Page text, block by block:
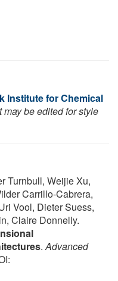
Institute for Chemical
may be edited for style
Turnbull, Weijie Xu,
Carrillo‐Cabrera,
Vool, Dieter Suess,
Claire Donnelly.
.Advanced